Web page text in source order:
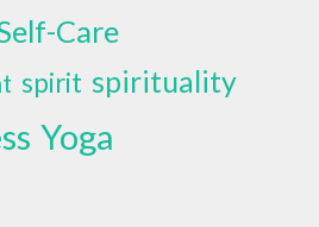
Care
spirit spirituality
Yoga